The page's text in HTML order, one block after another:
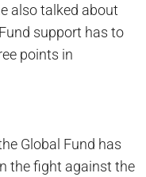
also talked about
support has to
points in
Global Fund has
the fight against the